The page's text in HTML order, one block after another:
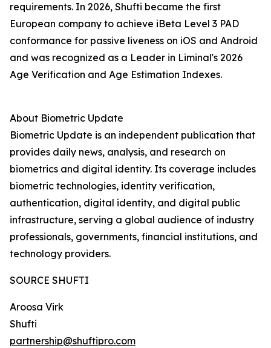
requirements. In 2026, Shufti became the first
European company to achieve iBeta Level 3 PAD
conformance for passive liveness on iOS and Android
and was recognized as a Leader in Liminal's 2026
Age Verification and Age Estimation Indexes.
About Biometric Update
Biometric Update is an independent publication that
provides daily news, analysis, and research on
biometrics and digital identity. Its coverage includes
biometric technologies, identity verification,
authentication, digital identity, and digital public
infrastructure, serving a global audience of industry
professionals, governments, financial institutions, and
technology providers.
SOURCE SHUFTI
Aroosa Virk
Shufti
partnership@shuftipro.com